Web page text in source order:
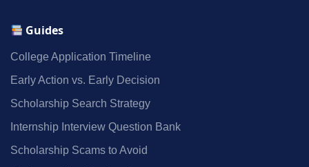
Guides
College Application Timeline
Early Action vs. Early Decision
Scholarship Search Strategy
Internship Interview Question Bank
Scholarship Scams to Avoid